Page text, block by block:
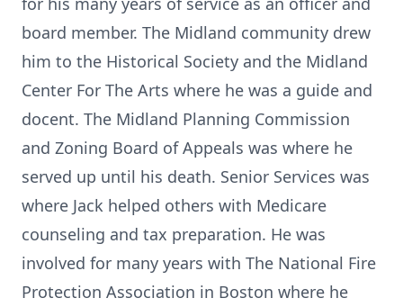
board member. The Midland community drew
him to the Historical Society and the Midland
Center For The Arts where he was a guide and
docent. The Midland Planning Commission
and Zoning Board of Appeals was where he
served up until his death. Senior Services was
where Jack helped others with Medicare
counseling and tax preparation. He was
involved for many years with The National Fire
Protection Association in Boston where he